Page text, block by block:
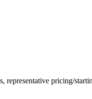
pricing/